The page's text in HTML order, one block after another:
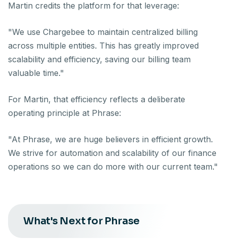
Martin credits the platform for that leverage:
"We use Chargebee to maintain centralized billing
across multiple entities. This has greatly improved
scalability and efficiency, saving our billing team
valuable time."
For Martin, that efficiency reflects a deliberate
operating principle at Phrase:
"At Phrase, we are huge believers in efficient growth.
We strive for automation and scalability of our finance
operations so we can do more with our current team."
What's Next for Phrase